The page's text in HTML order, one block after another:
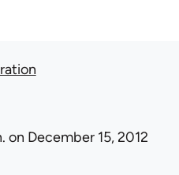
on December 15, 2012